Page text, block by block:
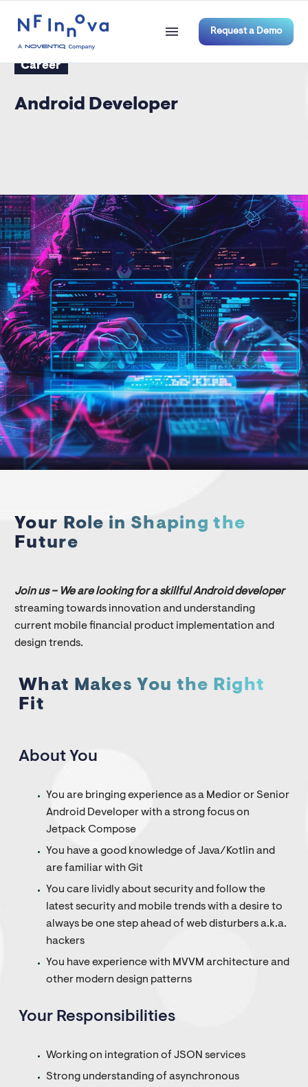
Request a Demo
Career
Android Developer
Your Role in Shaping the
Future
Join us – We are looking for a skillful Android developer
streaming towards innovation and understanding
current mobile financial product implementation and
design trends.
What Makes You the Right
Fit
About You
You are bringing experience as a Medior or Senior
Android Developer with a strong focus on
Jetpack Compose
You have a good knowledge of Java/Kotlin and
are familiar with Git
You care lividly about security and follow the
latest security and mobile trends with a desire to
always be one step ahead of web disturbers a.k.a.
hackers
You have experience with MVVM architecture and
other modern design patterns
Your Responsibilities
Working on integration of JSON services
Strong understanding of asynchronous